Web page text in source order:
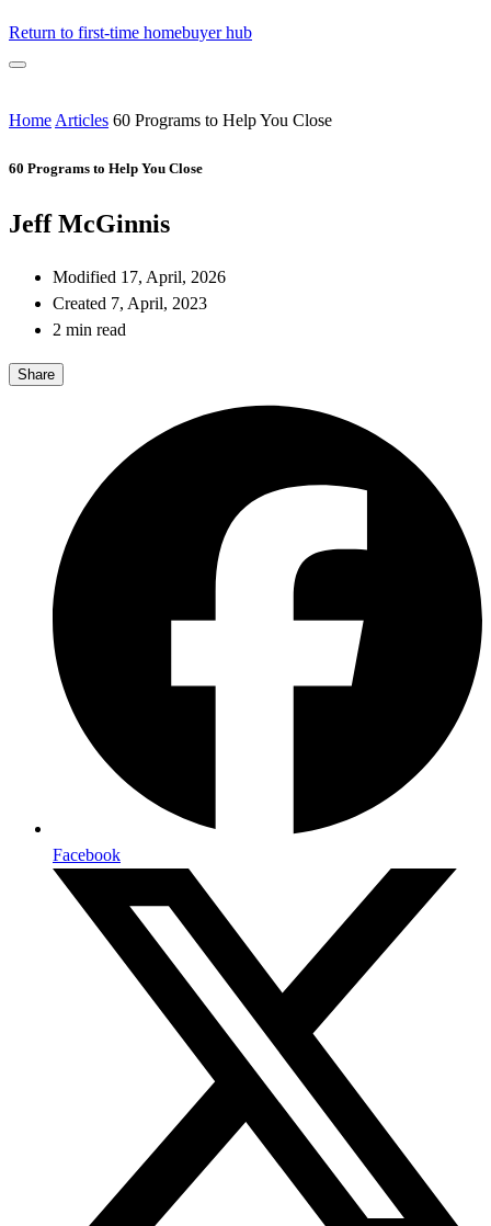
Return to first-time homebuyer hub
Home Articles 60 Programs to Help You Close
60 Programs to Help You Close
Jeff McGinnis
Modified 17, April, 2026
Created 7, April, 2023
2 min read
Share
Facebook